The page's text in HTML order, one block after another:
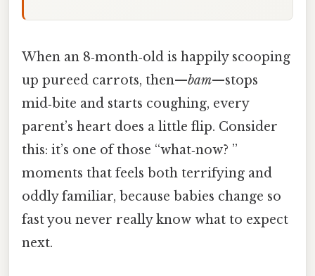
When an 8‑month‑old is happily scooping
up pureed carrots, then—bam—stops
mid‑bite and starts coughing, every
parent’s heart does a little flip. Consider
this: it’s one of those “what‑now? ”
moments that feels both terrifying and
oddly familiar, because babies change so
fast you never really know what to expect
next.